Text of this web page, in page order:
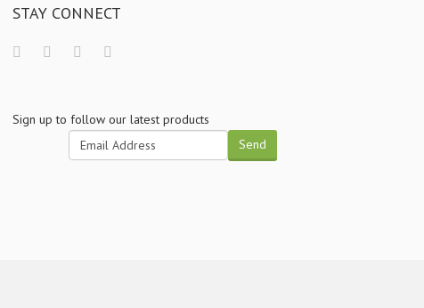
STAY CONNECT
Sign up to follow our latest products